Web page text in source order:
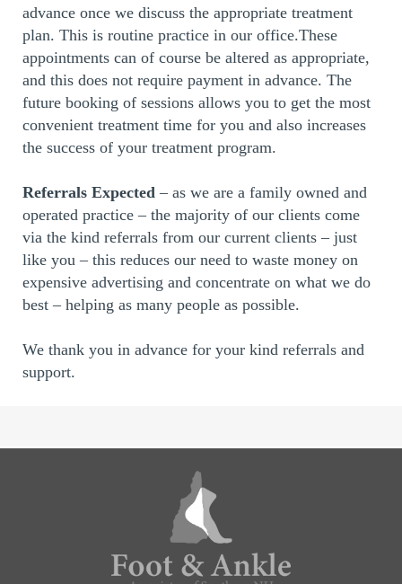
advance once we discuss the appropriate treatment
plan. This is routine practice in our office.These
appointments can of course be altered as appropriate,
and this does not require payment in advance. The
future booking of sessions allows you to get the most
convenient treatment time for you and also increases
the success of your treatment program.
Referrals Expected – as we are a family owned and
operated practice – the majority of our clients come
via the kind referrals from our current clients – just
like you – this reduces our need to waste money on
expensive advertising and concentrate on what we do
best – helping as many people as possible.
We thank you in advance for your kind referrals and
support.